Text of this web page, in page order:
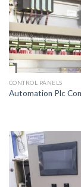
CONTROL PANELS
Automation Plc